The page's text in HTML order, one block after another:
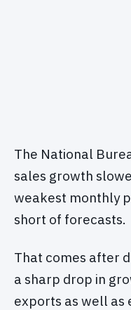
The National
sales growth
weakest monthly
short of forecasts.
That comes after
a sharp drop in
exports as well as